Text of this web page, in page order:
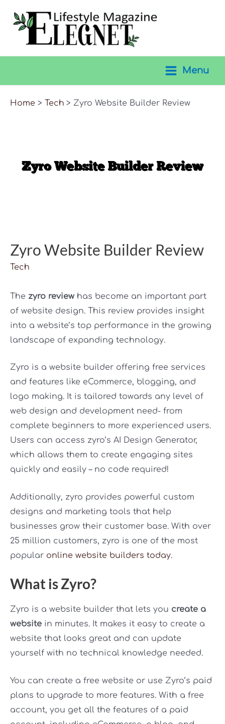
Menu
Menu
Home Tech Zyro Website Builder Review
Zyro Website Builder Review
Tech
The zyro reviewhas become an important part
of website design. This review provides insight
into a website’s top performance in the growing
landscape of expanding technology.
Zyro is a website builder offering free services
and features like eCommerce, blogging, and
logo making. It is tailored towards any level of
web design and development need- from
complete beginners to more experienced users.
Users can access zyro’s AI Design Generator,
which allows them to create engaging sites
quickly and easily – no code required!
Additionally, zyro provides powerful custom
designs and marketing tools that help
businesses grow their customer base. With over
25 million customers, zyro is one of the most
popular online website builders today.
What is Zyro?
Zyro is a website builder that lets you create a
website in minutes. It makes it easy to create a
website that looks great and can update
yourself with no technical knowledge needed.
You can create a free website or use Zyro’s paid
plans to upgrade to more features. With a free
account, you get all the features of a paid